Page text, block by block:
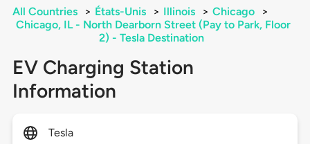
All Countries > États-Unis > Illinois > Chicago
>
Chicago, IL - North Dearborn Street (Pay to Park, Floor
2) - Tesla Destination
EV Charging Station
Information
Tesla